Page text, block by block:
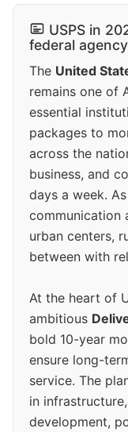
USPS in
federal
The United
remains one of
essential
packages to
across the
business, and
days a week.
communication
urban centers,
between with
At the heart of
ambitious
bold 10-year
ensure long-
service. The
in
development,